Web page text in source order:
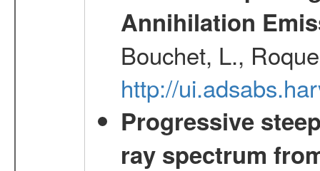
Annihilation
Bouchet, L.,
http://
Progressive
ray spectrum